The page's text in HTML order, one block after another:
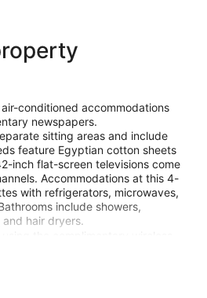
conditioned accommodations
newspapers.
sitting areas and include
feature Egyptian cotton sheets
inch flat-screen televisions come
Accommodations at this 4-
with refrigerators, microwaves,
include showers,
hair dryers.
the complimentary wireless
Mbps). Business-friendly